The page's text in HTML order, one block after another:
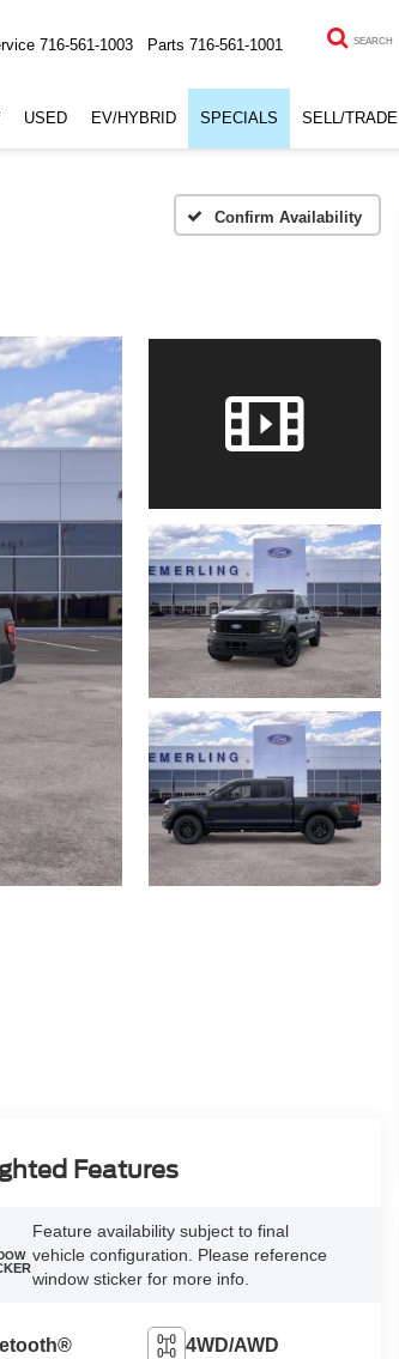
716-561-1003 Parts 716-561-1001 SEARCH
USED EV/HYBRID SPECIALS SELL/TRADE
Confirm Availability
Features
Feature availability subject to final
vehicle configuration. Please reference
window sticker for more info.
4WD/AWD